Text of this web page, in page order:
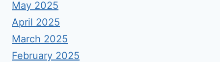
May 2025
April 2025
March 2025
February 2025